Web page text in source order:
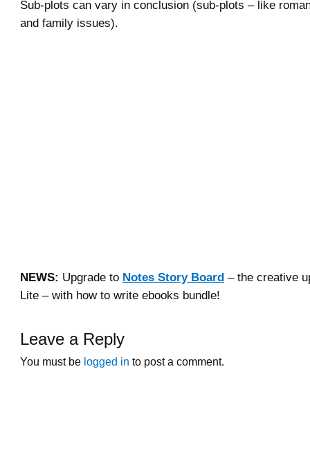
Sub-plots can vary in conclusion (sub-plots – like
and family issues).
NEWS: Upgrade to Notes Story Board – the creative
Lite – with how to write ebooks bundle!
Leave a Reply
You must be logged in to post a comment.